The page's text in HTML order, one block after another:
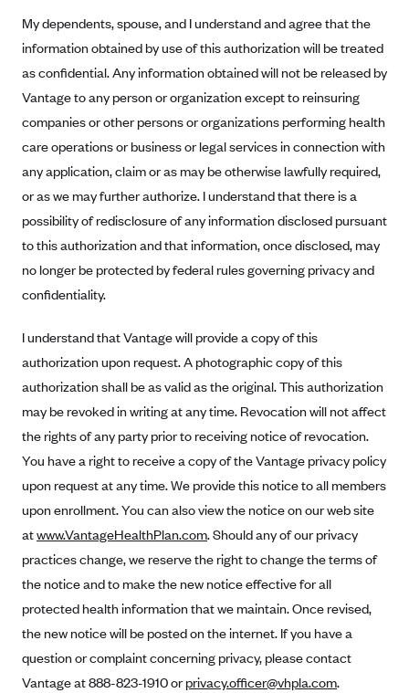
Ambetter from MHS (IN)
Ambetter from Meridian (MI)
Ambetter from Sunflower Health Plan (KS)
Ambetter from Home State Health (MO)
Ambetter of Magnolia Inc. (MS)
Ambetter of North Carolina (NC)
Ambetter from NH Healthy Families (NH)
Ambetter from Western Sky Community Care (NM)
Ambetter from SilverSummit Healthplan (NV)
Ambetter from Absolute Total Care (SC)
Ambetter of Tennessee (TN)
Ambetter from Superior HealthPlan (TX)
Ambetter from Coordinated Care (WA)
AmeriHealth New Jersey-EPO and HMO
Anthem
Anthem (CA)
Anthem (CO)
Anthem (GA)
Anthem (KY)
Connecticut
District of Columbia
Maryland
Massachusetts
Minnesota
Nevada
New York
Pennsylvania
Vermont
Washington
Privacy Policy - Archived
Stride Save Deposit and Cardholder Agreements
Protected Health Information Consent
My dependents, spouse, and I understand and agree that the
information obtained by use of this authorization will be treated
as confidential. Any information obtained will not be released by
Vantage to any person or organization except to reinsuring
companies or other persons or organizations performing health
care operations or business or legal services in connection with
any application, claim or as may be otherwise lawfully required,
or as we may further authorize. I understand that there is a
possibility of redisclosure of any information disclosed pursuant
to this authorization and that information, once disclosed, may
no longer be protected by federal rules governing privacy and
confidentiality.
I understand that Vantage will provide a copy of this
authorization upon request. A photographic copy of this
authorization shall be as valid as the original. This authorization
may be revoked in writing at any time. Revocation will not affect
the rights of any party prior to receiving notice of revocation.
You have a right to receive a copy of the Vantage privacy policy
upon request at any time. We provide this notice to all members
upon enrollment. You can also view the notice on our web site
atwww.VantageHealthPlan.com. Should any of our privacy
practices change, we reserve the right to change the terms of
the notice and to make the new notice effective for all
protected health information that we maintain. Once revised,
the new notice will be posted on the internet. If you have a
question or complaint concerning privacy, please contact
Vantage at 888-823-1910 orprivacy.officer@vhpla.com.